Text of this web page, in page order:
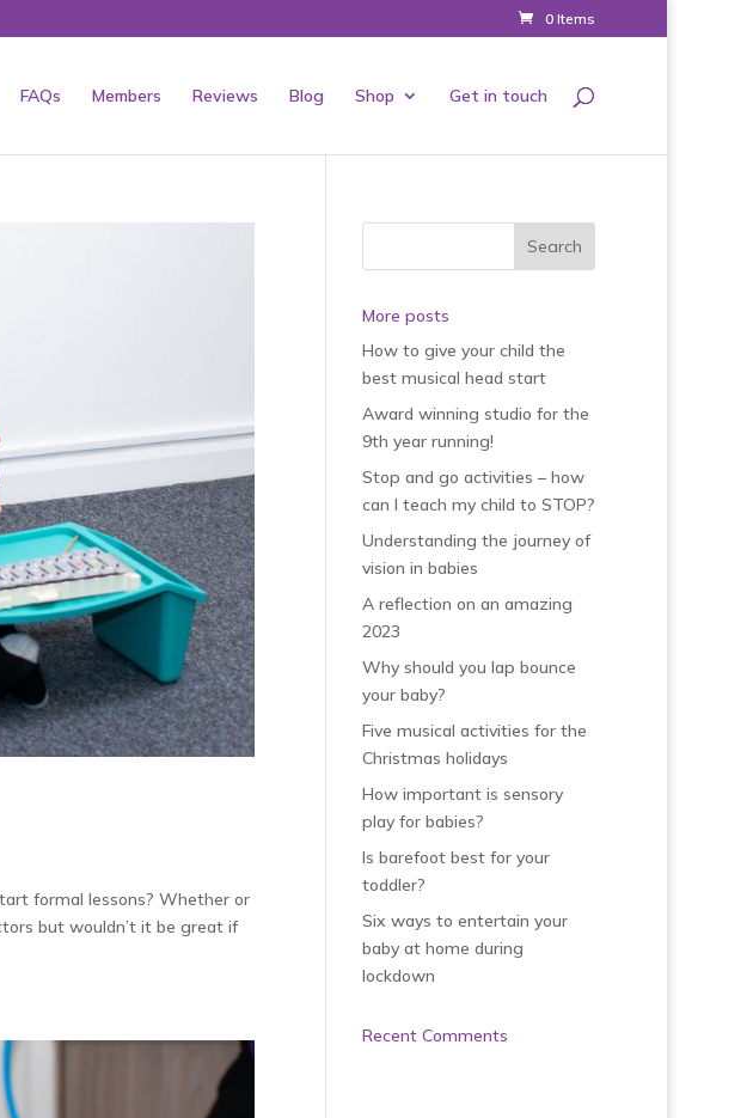
0 Items
FAQs Members Reviews Blog Shop Get in touch
formal lessons? Whether or
but wouldn’t it be great if
More posts
How to give your child the
best musical head start
Award winning studio for the
9th year running!
Stop and go activities – how
can I teach my child to STOP?
Understanding the journey of
vision in babies
A reflection on an amazing
2023
Why should you lap bounce
your baby?
Five musical activities for the
Christmas holidays
How important is sensory
play for babies?
Is barefoot best for your
toddler?
Six ways to entertain your
baby at home during
lockdown
Recent Comments